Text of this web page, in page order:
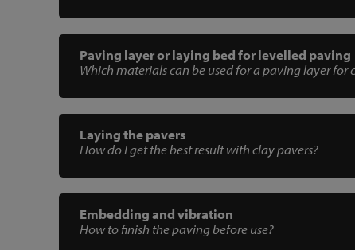
Paving layer or laying bed for levelled paving
Which materials can be used for a paving layer for
Laying the pavers
How do I get the best result with clay pavers?
Embedding and vibration
How to finish the paving before use?